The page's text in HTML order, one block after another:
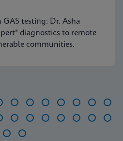
testing: Dr. Asha
diagnostics to remote
communities.